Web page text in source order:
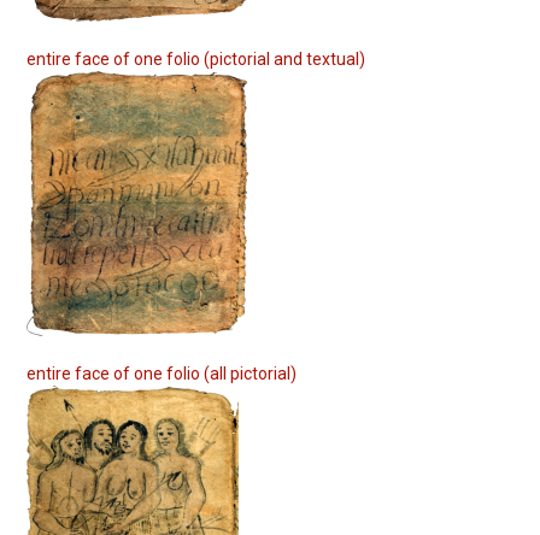
entire face of one folio (pictorial and textual)
entire face of one folio (all pictorial)